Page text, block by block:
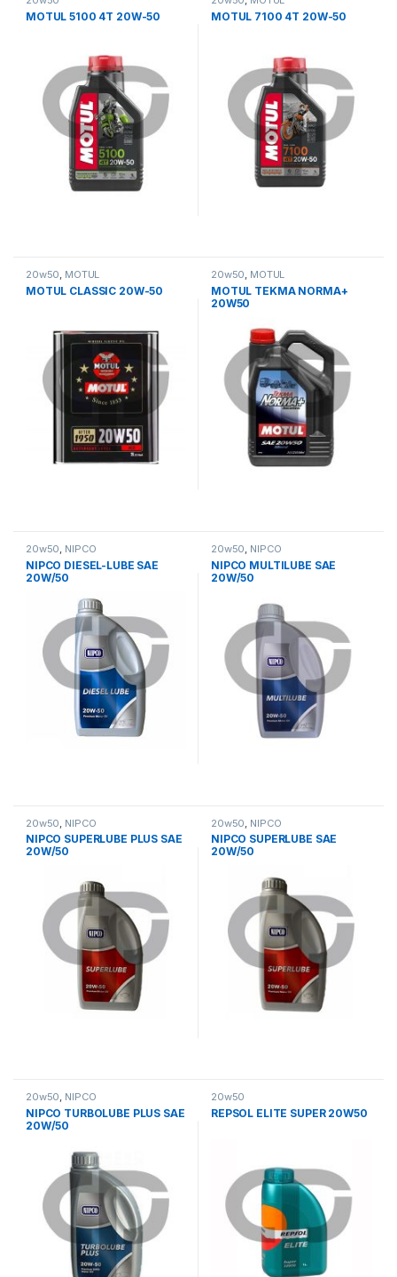
MOTUL 5100 4T 20W-50 MOTUL 7100 4T 20W-50
20w50, MOTUL
MOTUL CLASSIC 20W-50
20w50, MOTUL
MOTUL TEKMA NORMA+
20W50
20w50, NIPCO
NIPCO DIESEL-LUBE SAE
20W/50
20w50, NIPCO
NIPCO MULTILUBE SAE
20W/50
20w50 NIPCO
NIPCO SUPERLUBE PLUS SAE
20W/50
20w50 NIPCO
NIPCO SUPERLUBE SAE
20W/50
20w50, NIPCO
NIPCO TURBOLUBE PLUS SAE
20W/50
20w50
REPSOL ELITE SUPER 20W50